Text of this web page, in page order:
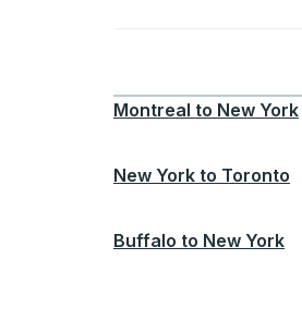
Montreal to New York
New York to Toronto
Buffalo to New York